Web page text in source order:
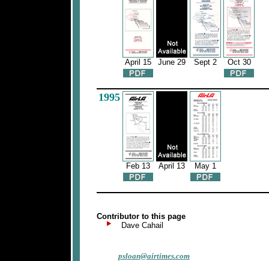
April 15 June 29 Sept 2 Oct 30
1995
Feb 13 April 13 May 1
Contributor to this page
Dave Cahail
psloan@airtimes.com